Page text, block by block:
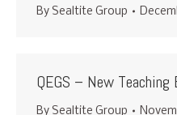
By Sealtite Group
QEGS – New Teaching
By Sealtite Group